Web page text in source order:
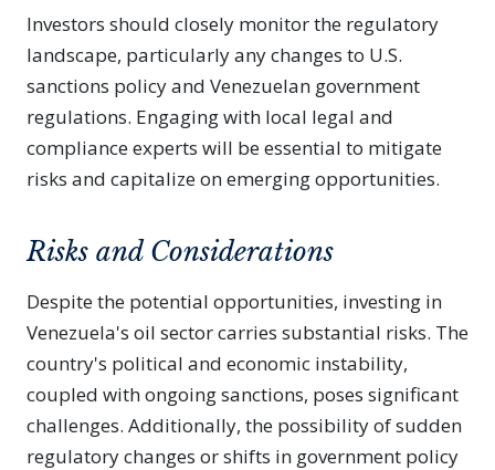
Investors should closely monitor the regulatory
landscape, particularly any changes to U.S.
sanctions policy and Venezuelan government
regulations. Engaging with local legal and
compliance experts will be essential to mitigate
risks and capitalize on emerging opportunities.
Risks and Considerations
Despite the potential opportunities, investing in
Venezuela's oil sector carries substantial risks. The
country's political and economic instability,
coupled with ongoing sanctions, poses significant
challenges. Additionally, the possibility of sudden
regulatory changes or shifts in government policy